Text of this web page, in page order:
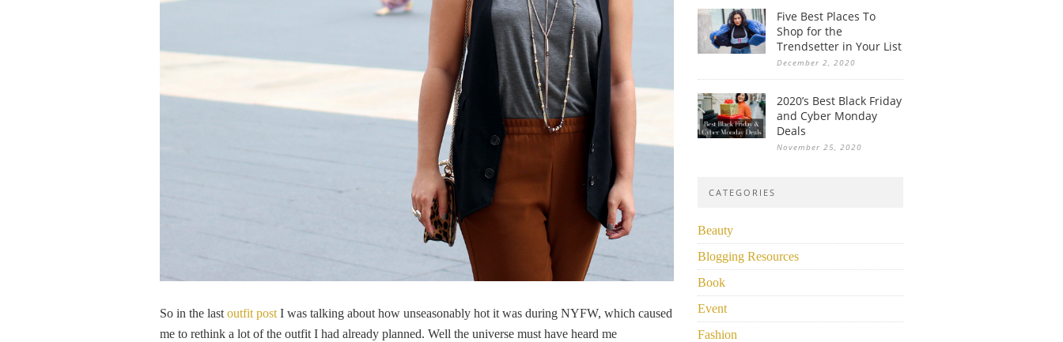
So in the last outfit post I was talking about how unseasonably hot it was during NYFW, which caused
me to rethink a lot of the outfit I had already planned. Well the universe must have heard me
Five Best Places To
Shop for the
Trendsetter in Your List
December 2, 2020
2020’s Best Black Friday
and Cyber Monday
Deals
November 25, 2020
CATEGORIES
Beauty
Blogging Resources
Book
Event
Fashion